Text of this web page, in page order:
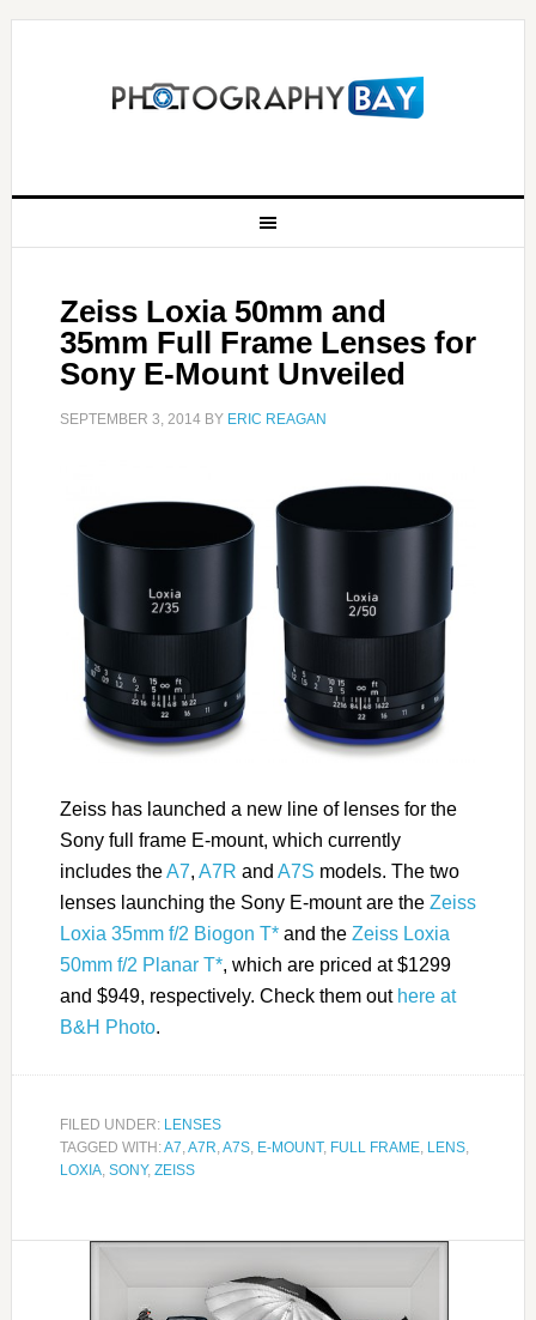
Zeiss Loxia 50mm and
35mm Full Frame Lenses for
Sony E-Mount Unveiled
SEPTEMBER 3, 2014BY ERIC REAGAN
Zeiss has launched a new line of lenses for the
Sony full frame E-mount, which currently
includes theA7, A7R and A7S models. The two
lenses launching the Sony E-mount are the Zeiss
Loxia 35mm f/2 Biogon T*and the Zeiss Loxia
50mm f/2 Planar T*, which are priced at $1299
and $949, respectively. Check them out here at
B&H Photo.
FILED UNDER: LENSES
TAGGED WITH:A7,A7R,A7S, E-MOUNT, FULL FRAME, LENS,
LOXIA, SONY, ZEISS